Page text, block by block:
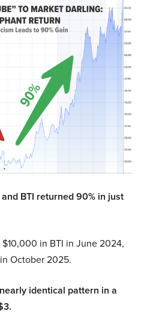
BTI returned 90% in just
in BTI in June 2024,
in October 2025.
identical pattern in a